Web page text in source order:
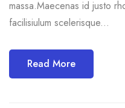
massa.Maecenas id justo
facilisiulum scelerisque...
Read More